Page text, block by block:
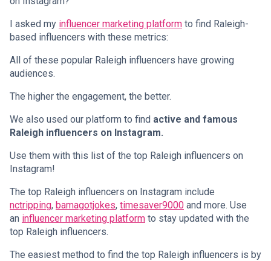
I asked my influencer marketing platform to find Raleigh-
based influencers with these metrics:
All of these popular Raleigh influencers have growing
audiences.
The higher the engagement, the better.
We also used our platform to find active and famous
Raleigh influencers on Instagram.
Use them with this list of the top Raleigh influencers on
Instagram!
The top Raleigh influencers on Instagram include
nctripping, bamagotjokes, timesaver9000 and more. Use
an influencer marketing platform to stay updated with the
top Raleigh influencers.
The easiest method to find the top Raleigh influencers is by